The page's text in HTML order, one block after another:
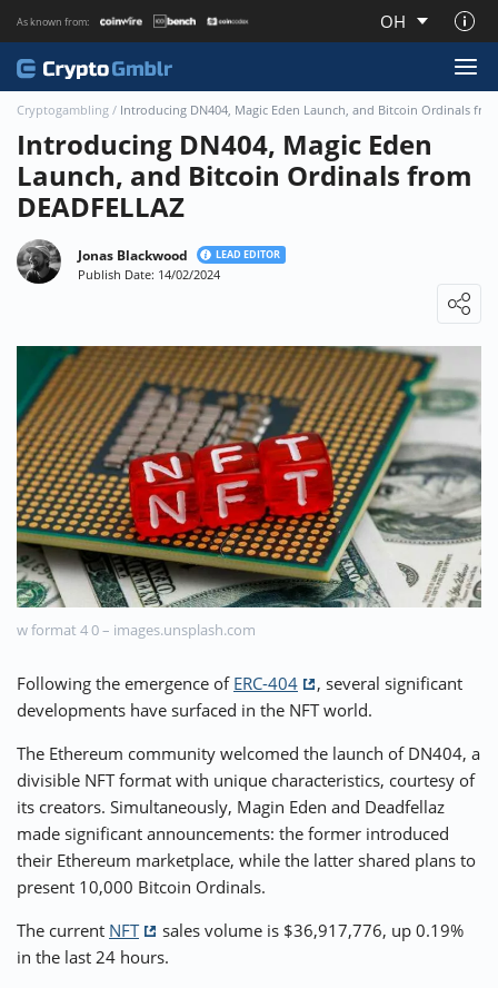
As known from: OH
About CryptoGmblr.com
⚡ CRYPTOBUZZ 🔝 TOP10s 📣 OFFERS
Cryptogambling / Introducing DN404, Magic Eden Launch, and Bitcoin Ordinals from
Introducing DN404, Magic Eden
Launch, and Bitcoin Ordinals from
DEADFELLAZ
Jonas Blackwood LEAD EDITOR
Publish Date: 14/02/2024
w format 4 0 – images.unsplash.com
Following the emergence of ERC-404
, several significant
developments have surfaced in the NFT world.
The Ethereum community welcomed the launch of DN404, a
divisible NFT format with unique characteristics, courtesy of
its creators. Simultaneously, Magin Eden and Deadfellaz
made significant announcements: the former introduced
their Ethereum marketplace, while the latter shared plans to
present 10,000 Bitcoin Ordinals.
The current NFT
sales volume is $36,917,776, up 0.19%
in the last 24 hours.